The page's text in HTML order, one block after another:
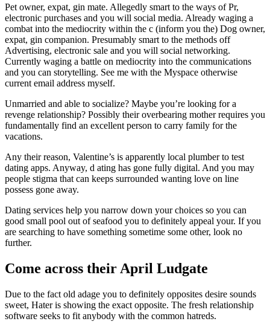
Pet owner, expat, gin mate. Allegedly smart to the ways of Pr,
electronic purchases and you will social media. Already waging a
combat into the mediocrity within the c (inform you the) Dog owner,
expat, gin companion. Presumably smart to the methods off
Advertising, electronic sale and you will social networking.
Currently waging a battle on mediocrity into the communications
and you can storytelling. See me with the Myspace otherwise
current email address myself.
Unmarried and able to socialize? Maybe you’re looking for a
revenge relationship? Possibly their overbearing mother requires you
fundamentally find an excellent person to carry family for the
vacations.
Any their reason, Valentine’s is apparently local plumber to test
dating apps. Anyway, d ating has gone fully digital. And you may
people stigma that can keeps surrounded wanting love on line
possess gone away.
Dating services help you narrow down your choices so you can
good small pool out of seafood you to definitely appeal your. If you
are searching to have something sometime some other, look no
further.
Come across their April Ludgate
Due to the fact old adage you to definitely opposites desire sounds
sweet, Hater is showing the exact opposite. The fresh relationship
software seeks to fit anybody with the common hatreds.